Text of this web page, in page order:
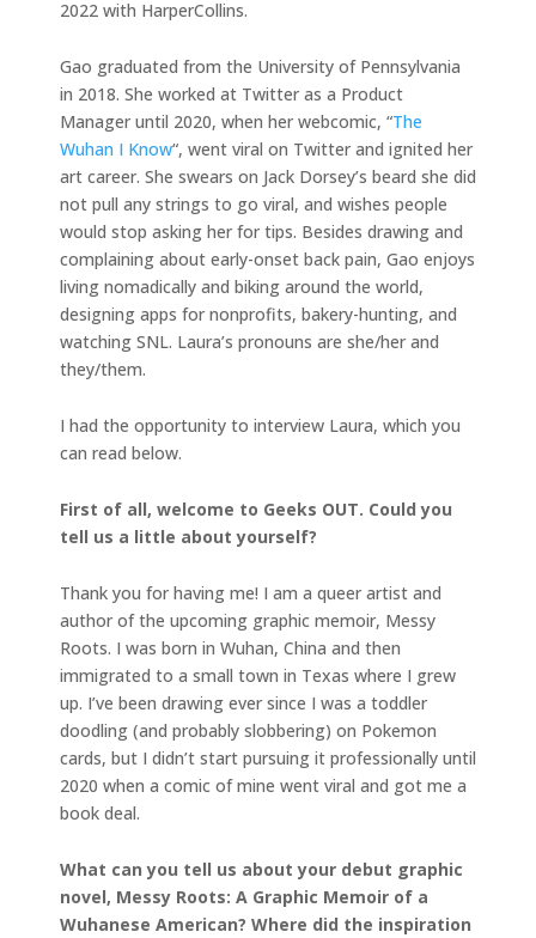
2022 with HarperCollins.
Gao graduated from the University of Pennsylvania
in 2018. She worked at Twitter as a Product
Manager until 2020, when her webcomic, “The
Wuhan I Know“, went viral on Twitter and ignited her
art career. She swears on Jack Dorsey’s beard she did
not pull any strings to go viral, and wishes people
would stop asking her for tips. Besides drawing and
complaining about early-onset back pain, Gao enjoys
living nomadically and biking around the world,
designing apps for nonprofits, bakery-hunting, and
watching SNL. Laura’s pronouns are she/her and
they/them.
I had the opportunity to interview Laura, which you
can read below.
First of all, welcome to Geeks OUT. Could you
tell us a little about yourself?
Thank you for having me! I am a queer artist and
author of the upcoming graphic memoir, Messy
Roots. I was born in Wuhan, China and then
immigrated to a small town in Texas where I grew
up. I’ve been drawing ever since I was a toddler
doodling (and probably slobbering) on Pokemon
cards, but I didn’t start pursuing it professionally until
2020 when a comic of mine went viral and got me a
book deal.
What can you tell us about your debut graphic
novel, Messy Roots: A Graphic Memoir of a
Wuhanese American? Where did the inspiration